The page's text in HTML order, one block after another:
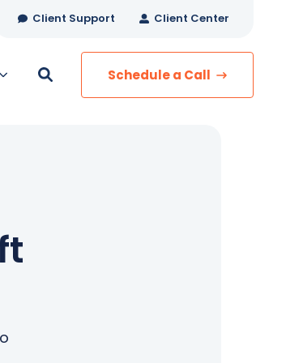
Client Support Client Center
Network Monitoring
Schedule a Call